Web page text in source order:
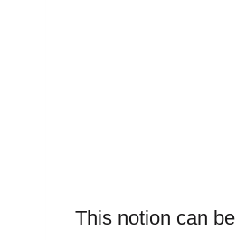
This notion can